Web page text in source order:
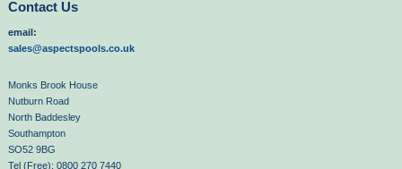
Contact Us
email:
sales@aspectspools.co.uk
Monks Brook House
Nutburn Road
North Baddesley
Southampton
SO52 9BG
Tel (Free): 0800 270 7440